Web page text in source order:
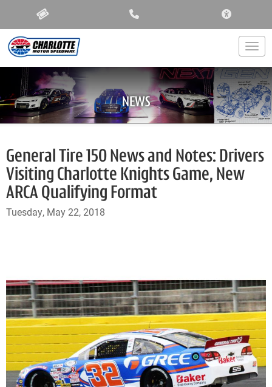
NEWS
General Tire 150 News and Notes: Drivers
Visiting Charlotte Knights Game, New
ARCA Qualifying Format
Tuesday, May 22, 2018